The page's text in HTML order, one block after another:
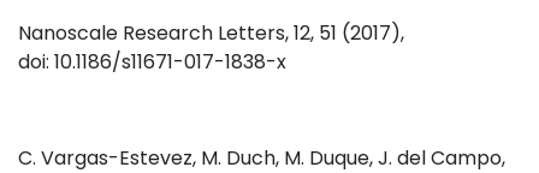
Nanoscale Research Letters, 12, 51 (2017),
doi: 10.1186/s11671-017-1838-x
C. Vargas-Estevez, M. Duch, M. Duque, J. del Campo,